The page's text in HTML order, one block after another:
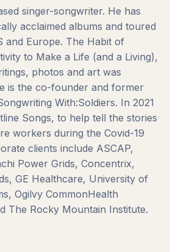
singer-songwriter. He has
acclaimed albums and toured
and Europe. The Habit of
to Make a Life (and a Living),
photos and art was
is the co-founder and former
With:Soldiers. In 2021
Songs, to help tell the stories
workers during the Covid-19
clients include ASCAP,
Power Grids, Concentrix,
GE Healthcare, University of
Ogilvy CommonHealth
The Rocky Mountain Institute.